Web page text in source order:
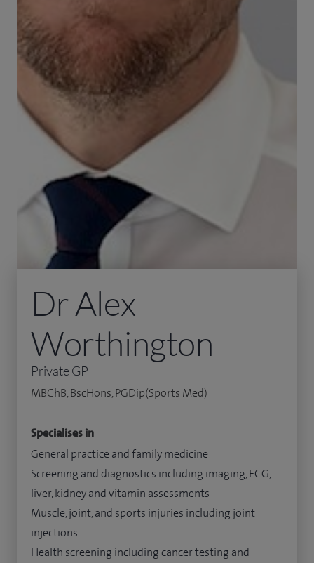
Dr Alex
Worthington
Private GP
MBChB, BscHons, PGDip(Sports Med)
Specialises in
General practice and family medicine
Screening and diagnostics including imaging, ECG,
liver, kidney and vitamin assessments
Muscle, joint, and sports injuries including joint
injections
Health screening including cancer testing and